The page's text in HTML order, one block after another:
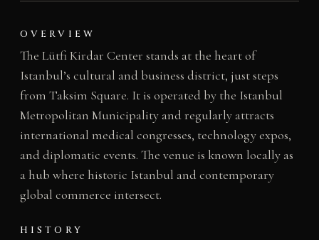
OVERVIEW
The Lütfi Kirdar Center stands at the heart of
Istanbul’s cultural and business district, just steps
from Taksim Square. It is operated by the Istanbul
Metropolitan Municipality and regularly attracts
international medical congresses, technology expos,
and diplomatic events. The venue is known locally as
a hub where historic Istanbul and contemporary
global commerce intersect.
HISTORY